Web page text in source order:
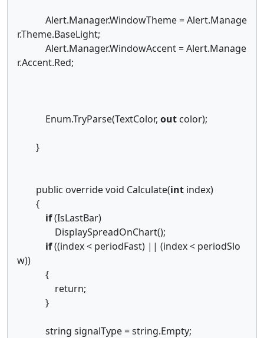
Alert.Manager.WindowTheme = Alert.Manage
r.Theme.BaseLight;
Alert.Manager.WindowAccent = Alert.Manage
r.Accent.Red;
Enum.TryParse(TextColor, out color);
}
public override void Calculate(int index)
{
if(IsLastBar)
DisplaySpreadOnChart();
if((index < periodFast) || (index < periodSlo
w))
{
return;
}
string signalType = string.Empty;